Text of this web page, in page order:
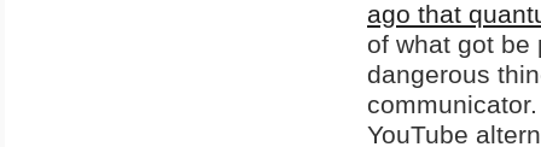
ago that
of what got be
dangerous
YouTube